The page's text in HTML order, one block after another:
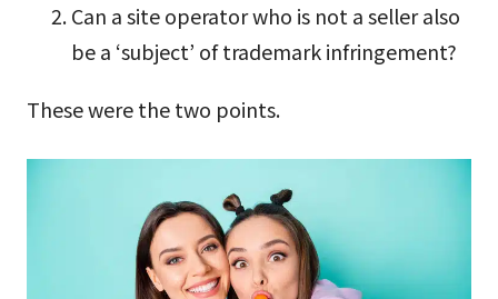
Can a site operator who is not a seller also
be a ‘subject’ of trademark infringement?
These were the two points.